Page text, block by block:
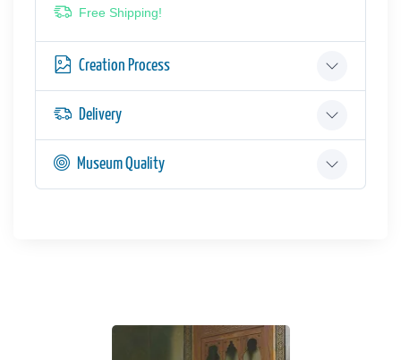
Free Shipping!
Creation Process
Delivery
Museum Quality